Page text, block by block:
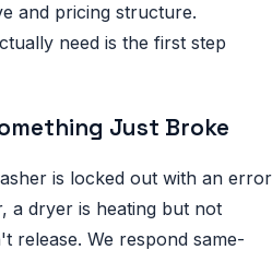
and pricing structure.
need is the first step
Just Broke
is locked out with an error
a dryer is heating but not
release. We respond same-